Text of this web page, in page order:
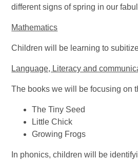
different signs of spring in our
Mathematics
Children will be learning to
Language, Literacy and
The books we will be focusing on
The Tiny Seed
Little Chick
Growing Frogs
In phonics, children will be